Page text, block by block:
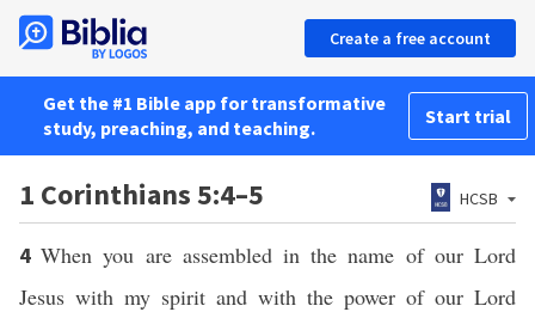
Create a free account
Get the #1 Bible app for transformative
study, preaching, and teaching.
Start trial
1 Corinthians 5:4–5 HCSB
4When you are assembled in the name of our Lord
Jesus with my spirit and with the power of our Lord